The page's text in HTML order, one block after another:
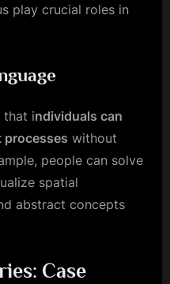
play crucial roles in
that individuals can
processes without
people can solve
spatial
abstract concepts
Case